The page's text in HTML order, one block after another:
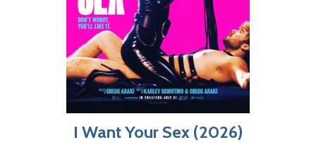
I Want Your Sex (2026)